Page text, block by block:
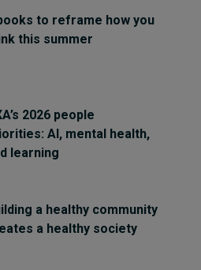
to reframe how you
this summer
2026 people
AI, mental health,
learning
a healthy community
a healthy society